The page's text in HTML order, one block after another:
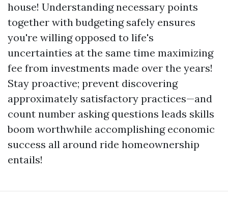
house! Understanding necessary points
together with budgeting safely ensures
you're willing opposed to life's
uncertainties at the same time maximizing
fee from investments made over the years!
Stay proactive; prevent discovering
approximately satisfactory practices—and
count number asking questions leads skills
boom worthwhile accomplishing economic
success all around ride homeownership
entails!